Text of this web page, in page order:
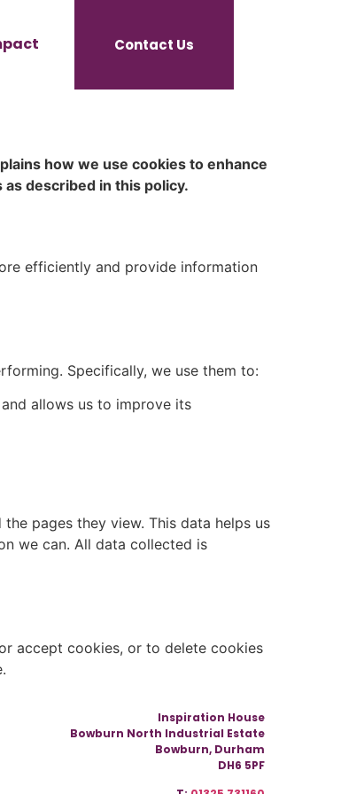
Contact Us
how we use cookies to enhance
described in this policy.
efficiently and provide information
Specifically, we use them to:
allows us to improve its
pages they view. This data helps us
we can. All data collected is
accept cookies, or to delete cookies
Inspiration House
Bowburn North Industrial Estate
Bowburn, Durham
DH6 5PF